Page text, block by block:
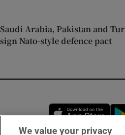
Saudi Arabia, Pakistan and
sign Nato-style defence pact
We value your privacy